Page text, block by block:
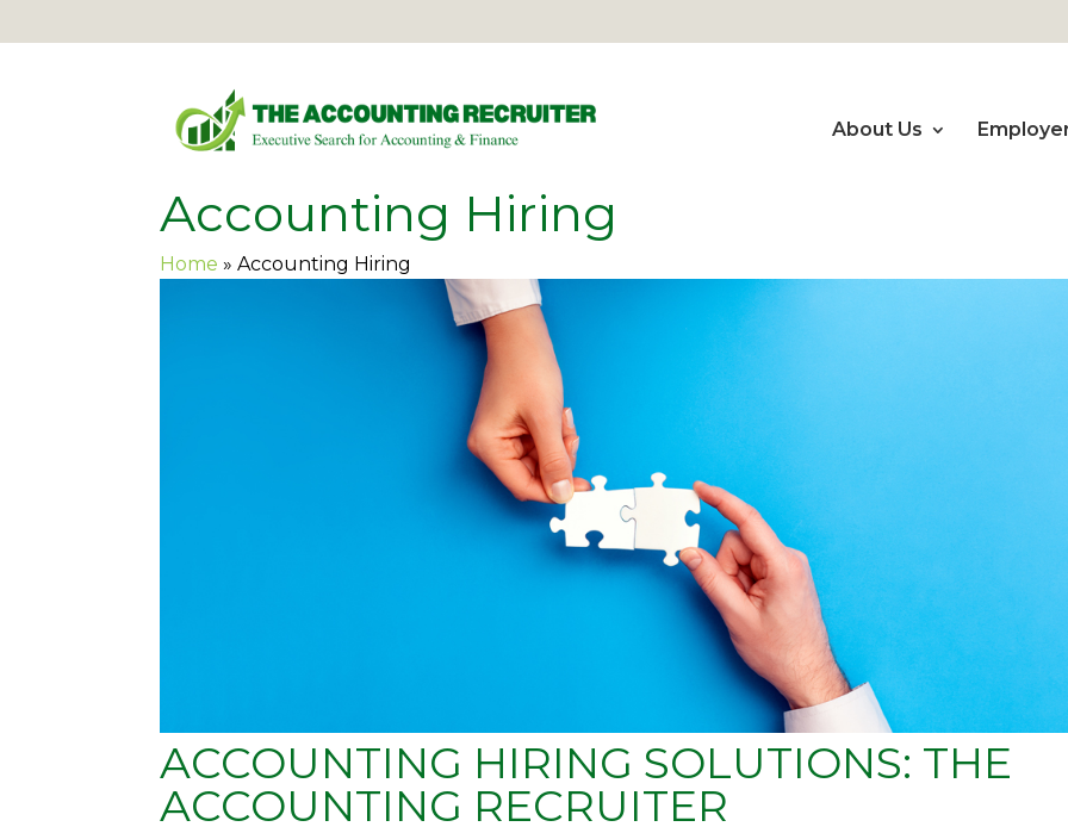
About Us
Accounting Hiring
Home »Accounting Hiring
ACCOUNTING HIRING SOLUTIONS: THE
ACCOUNTING RECRUITER